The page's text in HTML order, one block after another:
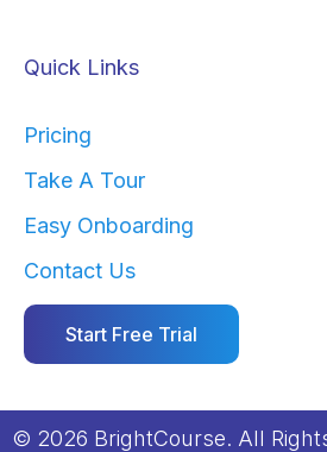
Quick Links
Pricing
Take A Tour
Easy Onboarding
Contact Us
Start Free Trial
© 2026 BrightCourse. All